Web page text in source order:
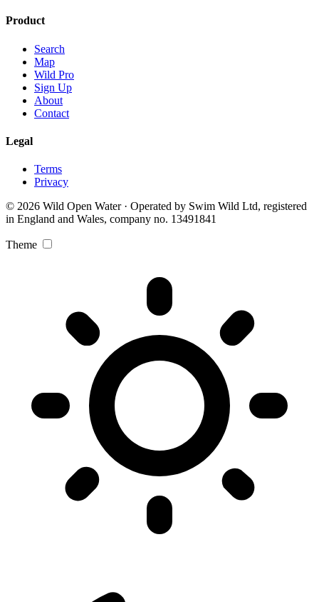
Product
Search
Map
Wild Pro
Sign Up
About
Contact
Legal
Terms
Privacy
© 2026 Wild Open Water · Operated by Swim Wild Ltd, registered
in England and Wales, company no. 13491841
Theme